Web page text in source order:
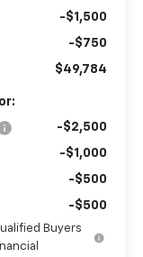
-$1,500
-$750
$49,784
-$2,500
-$1,000
-$500
-$500
Buyers